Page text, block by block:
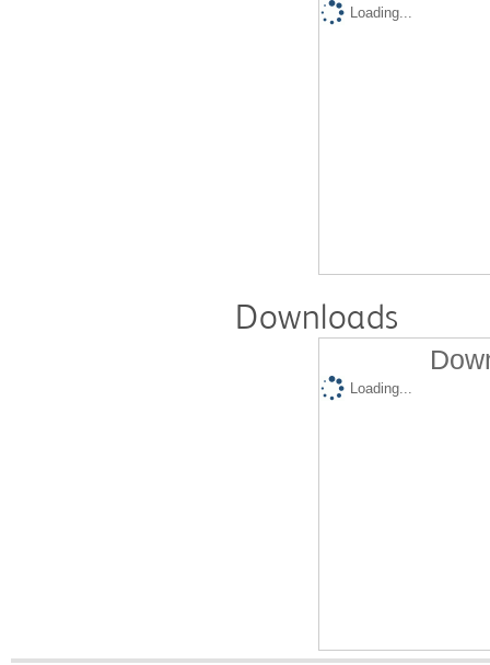
Loading...
Downloads
Loading...